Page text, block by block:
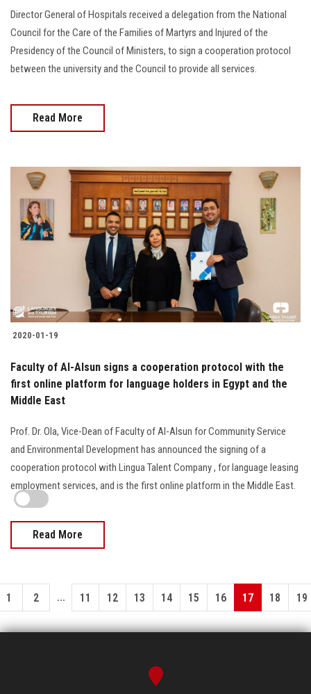
Director General of Hospitals received a delegation from the National
Council for the Care of the Families of Martyrs and Injured of the
Presidency of the Council of Ministers, to sign a cooperation protocol
between the university and the Council to provide all services.
Read More
2020-01-19
Faculty of Al-Alsun signs a cooperation protocol with the
first online platform for language holders in Egypt and the
Middle East
Prof. Dr. Ola, Vice-Dean of Faculty of Al-Alsun for Community Service
and Environmental Development has announced the signing of a
cooperation protocol with Lingua Talent Company , for language leasing
employment services, and is the first online platform in the Middle East.
Read More
1 2 ... 11 12 13 14 15 16 17 18 19